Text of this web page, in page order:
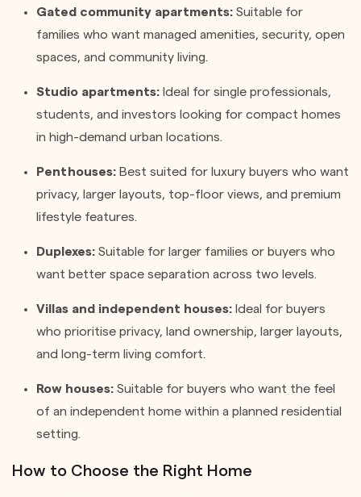
Gated community apartments: Suitable for
families who want managed amenities, security, open
spaces, and community living.
Studio apartments: Ideal for single professionals,
students, and investors looking for compact homes
in high-demand urban locations.
Penthouses: Best suited for luxury buyers who want
privacy, larger layouts, top-floor views, and premium
lifestyle features.
Duplexes: Suitable for larger families or buyers who
want better space separation across two levels.
Villas and independent houses: Ideal for buyers
who prioritise privacy, land ownership, larger layouts,
and long-term living comfort.
Row houses: Suitable for buyers who want the feel
of an independent home within a planned residential
setting.
How to Choose the Right Home